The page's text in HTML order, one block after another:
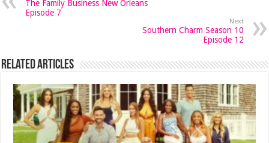
The Family Business New Orleans
Episode 7
Next
Southern Charm Season 10
Episode 12
Related Articles